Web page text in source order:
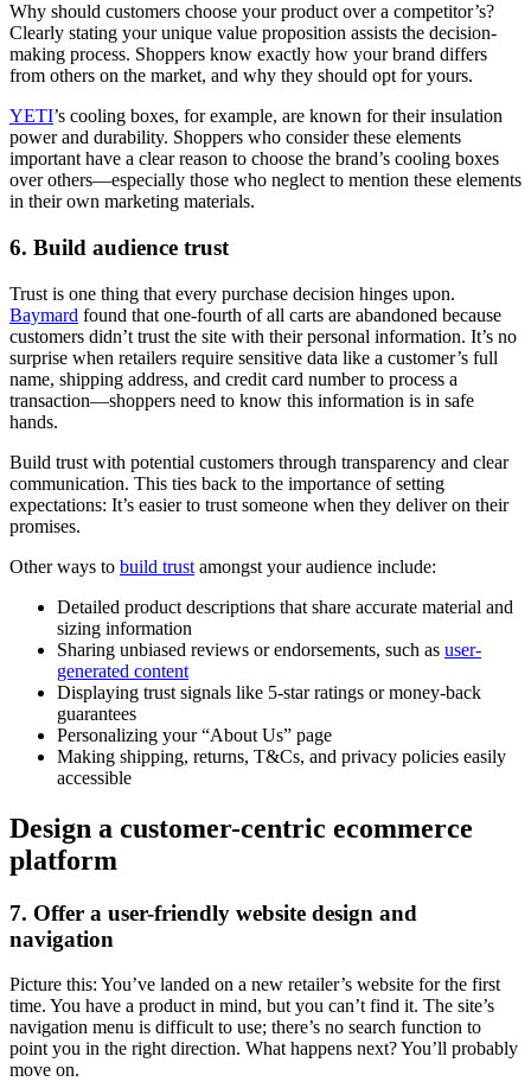
Why should customers choose your product over a competitor’s?
Clearly stating your unique value proposition assists the decision-
making process. Shoppers know exactly how your brand differs
from others on the market, and why they should opt for yours.
YETI’s cooling boxes, for example, are known for their insulation
power and durability. Shoppers who consider these elements
important have a clear reason to choose the brand’s cooling boxes
over others—especially those who neglect to mention these elements
in their own marketing materials.
6. Build audience trust
Trust is one thing that every purchase decision hinges upon.
Baymard found that one-fourth of all carts are abandoned because
customers didn’t trust the site with their personal information. It’s no
surprise when retailers require sensitive data like a customer’s full
name, shipping address, and credit card number to process a
transaction—shoppers need to know this information is in safe
hands.
Build trust with potential customers through transparency and clear
communication. This ties back to the importance of setting
expectations: It’s easier to trust someone when they deliver on their
promises.
Other ways to build trust amongst your audience include:
Detailed product descriptions that share accurate material and
sizing information
Sharing unbiased reviews or endorsements, such as user-
generated content
Displaying trust signals like 5-star ratings or money-back
guarantees
Personalizing your “About Us” page
Making shipping, returns, T&Cs, and privacy policies easily
accessible
Design a customer-centric ecommerce
platform
7. Offer a user-friendly website design and
navigation
Picture this: You’ve landed on a new retailer’s website for the first
time. You have a product in mind, but you can’t find it. The site’s
navigation menu is difficult to use; there’s no search function to
point you in the right direction. What happens next? You’ll probably
move on.